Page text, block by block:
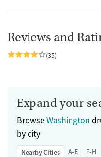
Reviews and
(35)
Expand your
BrowseWashington
by city
Nearby Cities A-E F-H